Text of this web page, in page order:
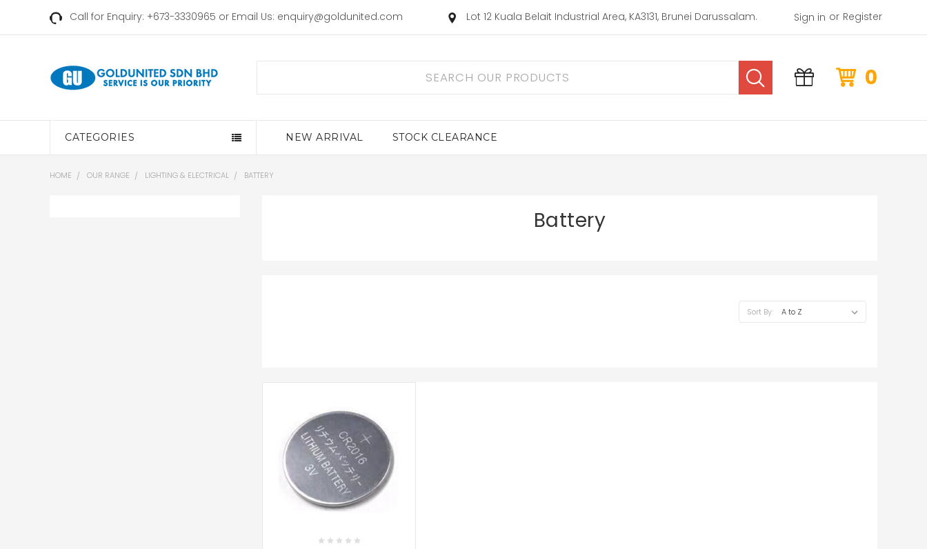
Call for Enquiry: +673-3330965 or Email Us: enquiry@goldunited.com Lot 12 Kuala Belait Industrial Area, KA3131, Brunei Darussalam. Sign in or Register
0
CATEGORIES NEW ARRIVAL STOCK CLEARANCE
HOME OUR RANGE LIGHTING & ELECTRICAL BATTERY
Battery
Sort By:
ADD TO CART